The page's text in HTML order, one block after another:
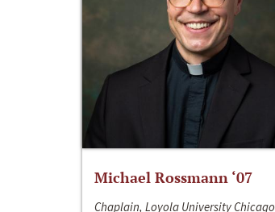
Michael Rossmann ‘07
Chaplain, Loyola University Chicago